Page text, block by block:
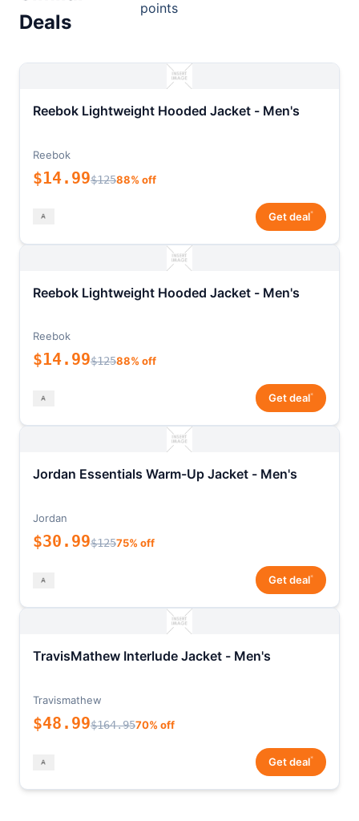
Deals
points
Reebok Lightweight Hooded Jacket - Men's
Reebok
$14.99$12588% off
Get deal*
Reebok Lightweight Hooded Jacket - Men's
Reebok
$14.99$12588% off
Get deal*
Jordan Essentials Warm-Up Jacket - Men's
Jordan
$30.99$12575% off
Get deal*
TravisMathew Interlude Jacket - Men's
Travismathew
$48.99$164.9570% off
Get deal*